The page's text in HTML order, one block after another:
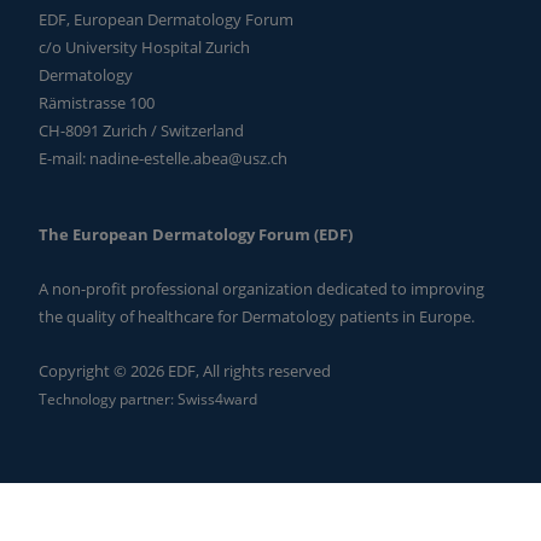
EDF, European Dermatology Forum
c/o University Hospital Zurich
Dermatology
Rämistrasse 100
CH-8091 Zurich / Switzerland
E-mail: nadine-estelle.abea@usz.ch
The European Dermatology Forum (EDF)
A non-profit professional organization dedicated to improving
the quality of healthcare for Dermatology patients in Europe.
Copyright © 2026 EDF, All rights reserved
Technology partner: Swiss4ward